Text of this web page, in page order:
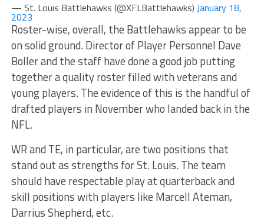
— St. Louis Battlehawks (@XFLBattlehawks) January 18,
2023
Roster-wise, overall, the Battlehawks appear to be
on solid ground. Director of Player Personnel Dave
Boller and the staff have done a good job putting
together a quality roster filled with veterans and
young players. The evidence of this is the handful of
drafted players in November who landed back in the
NFL.
WR and TE, in particular, are two positions that
stand out as strengths for St. Louis. The team
should have respectable play at quarterback and
skill positions with players like Marcell Ateman,
Darrius Shepherd, etc.